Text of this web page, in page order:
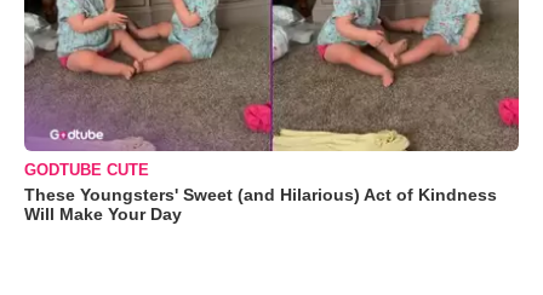
GODTUBE CUTE
These Youngsters' Sweet (and Hilarious) Act of Kindness
Will Make Your Day